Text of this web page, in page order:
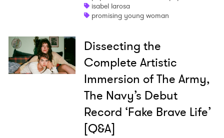
isabel larosa
promising young woman
Dissecting the
Complete Artistic
Immersion of The Army,
The Navy’s Debut
Record ‘Fake Brave Life’
[Q&A]